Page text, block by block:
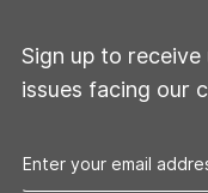
Sign up to
issues facing our